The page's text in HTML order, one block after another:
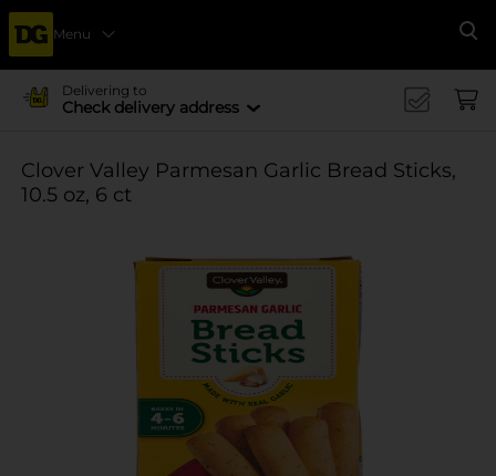
Menu
Delivering to
Check delivery address
Clover Valley Parmesan Garlic Bread Sticks,
10.5 oz, 6 ct